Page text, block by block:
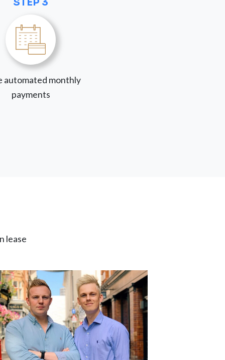
automated monthly
payments
lease